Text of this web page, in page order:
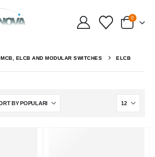
0
MCB, ELCB AND MODULAR SWITCHES ELCB